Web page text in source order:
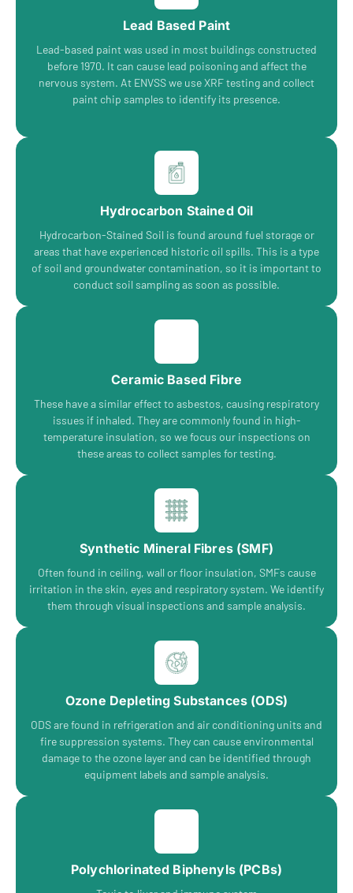
Lead Based Paint
Lead-based paint was used in most buildings constructed
before 1970. It can cause lead poisoning and affect the
nervous system. At ENVSS we use XRF testing and collect
paint chip samples to identify its presence.
Hydrocarbon Stained Oil
Hydrocarbon-Stained Soil is found around fuel storage or
areas that have experienced historic oil spills. This is a type
of soil and groundwater contamination, so it is important to
conduct soil sampling as soon as possible.
Ceramic Based Fibre
These have a similar effect to asbestos, causing respiratory
issues if inhaled. They are commonly found in high-
temperature insulation, so we focus our inspections on
these areas to collect samples for testing.
Synthetic Mineral Fibres (SMF)
Often found in ceiling, wall or floor insulation, SMFs cause
irritation in the skin, eyes and respiratory system. We identify
them through visual inspections and sample analysis.
Ozone Depleting Substances (ODS)
ODS are found in refrigeration and air conditioning units and
fire suppression systems. They can cause environmental
damage to the ozone layer and can be identified through
equipment labels and sample analysis.
Polychlorinated Biphenyls (PCBs)